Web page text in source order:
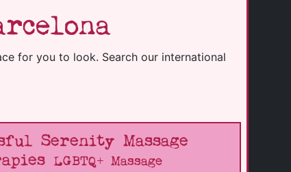
for you to look. Search our international
Serenity Massage
LGBTQ+ Massage